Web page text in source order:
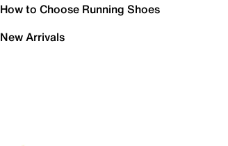
How to Choose Running Shoes
New Arrivals